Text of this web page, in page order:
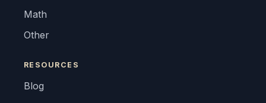
Math
Other
RESOURCES
Blog